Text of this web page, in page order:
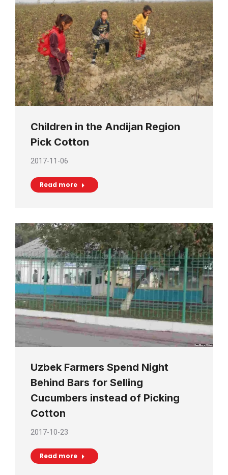
Children in the Andijan Region
Pick Cotton
2017-11-06
Read more
Uzbek Farmers Spend Night
Behind Bars for Selling
Cucumbers instead of Picking
Cotton
2017-10-23
Read more